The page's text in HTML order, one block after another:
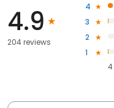
4.9
204 reviews
4
3
2
1
4